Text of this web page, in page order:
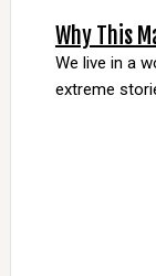
Why This
We live in a
extreme